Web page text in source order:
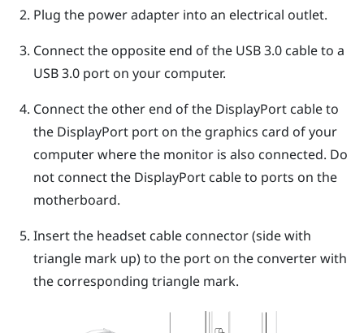
Plug the power adapter into an electrical outlet.
Connect the opposite end of the USB 3.0 cable to a
USB 3.0 port on your computer.
Connect the other end of the DisplayPortcable to
the DisplayPortport on the graphics card of your
computer where the monitor is also connected. Do
not connect the DisplayPortcable to ports on the
motherboard.
Insert the headset cable connector (side with
triangle mark up) to the port on the converter with
the corresponding triangle mark.